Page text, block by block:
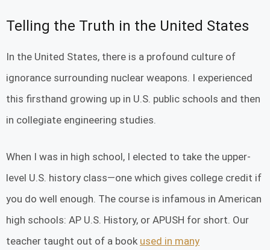
Telling the Truth in the United States
In the United States, there is a profound culture of
ignorance surrounding nuclear weapons. I experienced
this firsthand growing up in U.S. public schools and then
in collegiate engineering studies.
When I was in high school, I elected to take the upper-
level U.S. history class—one which gives college credit if
you do well enough. The course is infamous in American
high schools: AP U.S. History, or APUSH for short. Our
teacher taught out of a book used in many